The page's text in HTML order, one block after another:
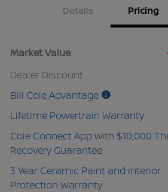
Details Pricing
Market Value
Dealer Discount
Bill Cole Advantage
Lifetime Powertrain Warranty
Cole Connect App with $10,000
Recovery Guarantee
3 Year Ceramic Paint and interior
Protection Warranty